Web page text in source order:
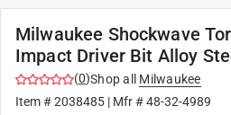
Milwaukee Shockwave
Impact Driver Bit Alloy
(0)Shop all
Milwaukee
Item #2038485 | Mfr #48-32-4989